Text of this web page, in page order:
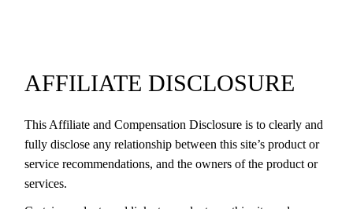
AFFILIATE DISCLOSURE
This Affiliate and Compensation Disclosure is to clearly and
fully disclose any relationship between this site’s product or
service recommendations, and the owners of the product or
services.